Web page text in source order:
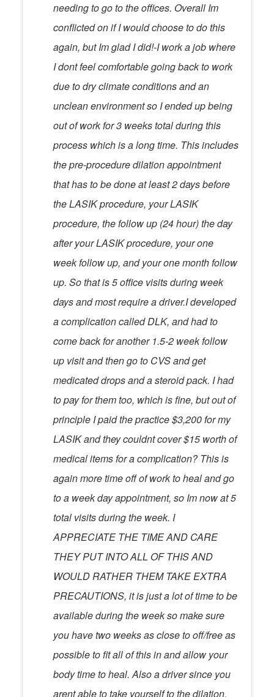
needing to go to the offices. Overall Im
conflicted on if I would choose to do this
again, but Im glad I did!-I work a job where
I dont feel comfortable going back to work
due to dry climate conditions and an
unclean environment so I ended up being
out of work for 3 weeks total during this
process which is a long time. This includes
the pre-procedure dilation appointment
that has to be done at least 2 days before
the LASIK procedure, your LASIK
procedure, the follow up (24 hour) the day
after your LASIK procedure, your one
week follow up, and your one month follow
up. So that is 5 office visits during week
days and most require a driver.I developed
a complication called DLK, and had to
come back for another 1.5-2 week follow
up visit and then go to CVS and get
medicated drops and a steroid pack. I had
to pay for them too, which is fine, but out of
principle I paid the practice $3,200 for my
LASIK and they couldnt cover $15 worth of
medical items for a complication? This is
again more time off of work to heal and go
to a week day appointment, so Im now at 5
total visits during the week. I
APPRECIATE THE TIME AND CARE
THEY PUT INTO ALL OF THIS AND
WOULD RATHER THEM TAKE EXTRA
PRECAUTIONS, it is just a lot of time to be
available during the week so make sure
you have two weeks as close to off/free as
possible to fit all of this in and allow your
body time to heal. Also a driver since you
arent able to take yourself to the dilation,